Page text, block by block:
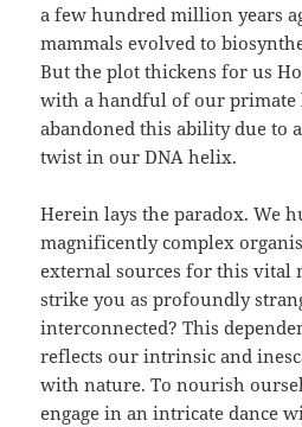
a few hundred million years
mammals evolved to
But the plot thickens for us
with a handful of our primate
abandoned this ability due to
twist in our DNA helix.
Herein lays the paradox. We
magnificently complex
external sources for this vital
strike you as profoundly
interconnected? This
reflects our intrinsic and
with nature. To nourish
engage in an intricate dance